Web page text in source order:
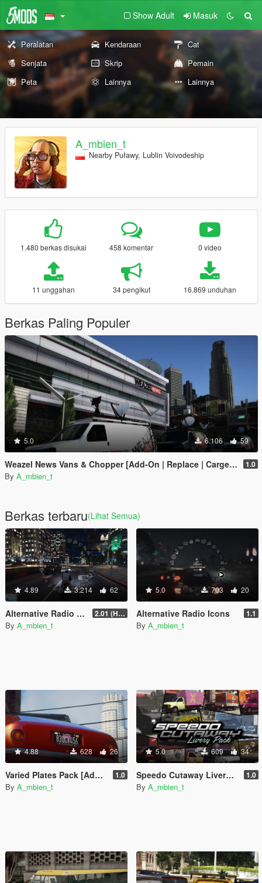
Show Adult Masuk
Peralatan Kendaraan
Cat
Senjata
Skrip
Pemain
Peta
Lainnya Lainnya
A_mbien_t
Nearby Puławy, Lublin Voivodeship
1.480 berkas disukai 458 komentar 0 video
11 unggahan 34 pengikut 16.869 unduhan
Berkas Paling Populer
5.0 6.106 59
Weazel News Vans & Chopper [Add-On | Replace | Cargen YMAP] 1.0
By A_mbien_t
Berkas terbaru(Lihat Semua)
4.89 3.214 62
Alternative Radio Naming Styles 2.01 (Hotfix)
By A_mbien_t
5.0 703 20
Alternative Radio Icons 1.1
By A_mbien_t
4.88 628 26
Varied Plates Pack [Add-On] [Lore Friendly] 1.0
By A_mbien_t
5.0 609 34
Speedo Cutaway Livery Pack [Add-On] 1.0
By A_mbien_t